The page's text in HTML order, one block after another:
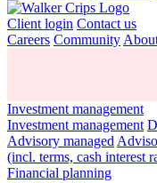
Client login Contact us
Careers Community
Investment management
Investment management
Advisory managed
(incl. terms, cash interest
Financial planning